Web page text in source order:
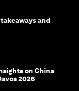
and
on China
2026